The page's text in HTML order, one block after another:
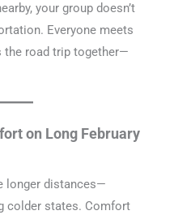
your group doesn’t
Everyone meets
the road trip together—
on Long February
longer distances—
colder states. Comfort